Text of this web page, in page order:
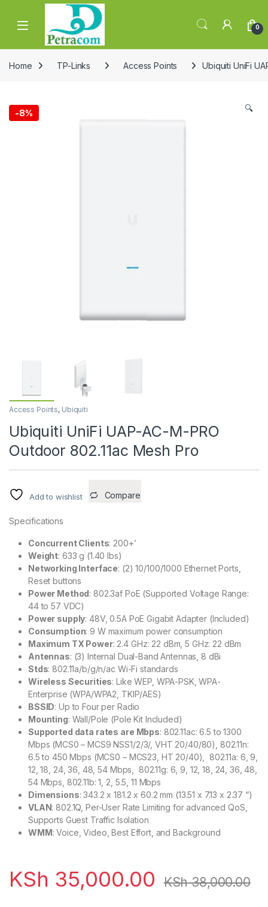
Skip to navigation
Skip to content
0
Home TP-Links Access Points Ubiquiti UniFi
-8% 🔍
Access Points, Ubiquiti
Ubiquiti UniFi UAP-AC-M-PRO
Outdoor 802.11ac Mesh Pro
Add to wishlist Compare
Specifications
Concurrent Clients: 200+’
Weight: 633 g (1.40 lbs)
Networking Interface: (2) 10/100/1000 Ethernet Ports,
Reset buttons
Power Method: 802.3af PoE (Supported Voltage Range:
44 to 57 VDC)
Power supply: 48V, 0.5A PoE Gigabit Adapter (Included)
Consumption: 9 W maximum power consumption
Maximum TX Power: 2.4 GHz: 22 dBm, 5 GHz: 22 dBm
Antennas: (3) Internal Dual-Band Antennas, 8 dBi
Stds: 802.11a/b/g/n/ac Wi-Fi standards
Wireless Securities: Like WEP, WPA-PSK, WPA-
Enterprise (WPA/WPA2, TKIP/AES)
BSSID: Up to Four per Radio
Mounting: Wall/Pole (Pole Kit Included)
Supported data rates are Mbps: 802.11ac: 6.5 to 1300
Mbps (MCS0 – MCS9 NSS1/2/3/, VHT 20/40/80), 802.11n:
6.5 to 450 Mbps (MCS0 – MCS23, HT 20/40), 802.11a: 6, 9,
12, 18, 24, 36, 48, 54 Mbps, 802.11g: 6, 9, 12, 18, 24, 36, 48,
54 Mbps, 802.11b: 1, 2, 5.5, 11 Mbps
Dimensions: 343.2 x 181.2 x 60.2 mm (13.51 x 7.13 x 2.37 “)
VLAN: 802.1Q, Per-User Rate Limiting for advanced QoS,
Supports Guest Traffic Isolation
WMM: Voice, Video, Best Effort, and Background
KSh 35,000.00 KSh38,000.00